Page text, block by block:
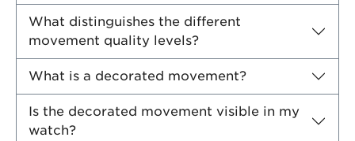
What distinguishes the different
movement quality levels?
What is a decorated movement?
Is the decorated movement visible in my
watch?